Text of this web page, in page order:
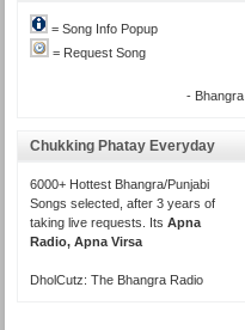
= Song Info Popup
= Request Song
- Bhangra
Chukking Phatay Everyday
6000+ Hottest Bhangra/Punjabi
Songs selected, after 3 years of
taking live requests. Its Apna
Radio, Apna Virsa
DholCutz: The Bhangra Radio